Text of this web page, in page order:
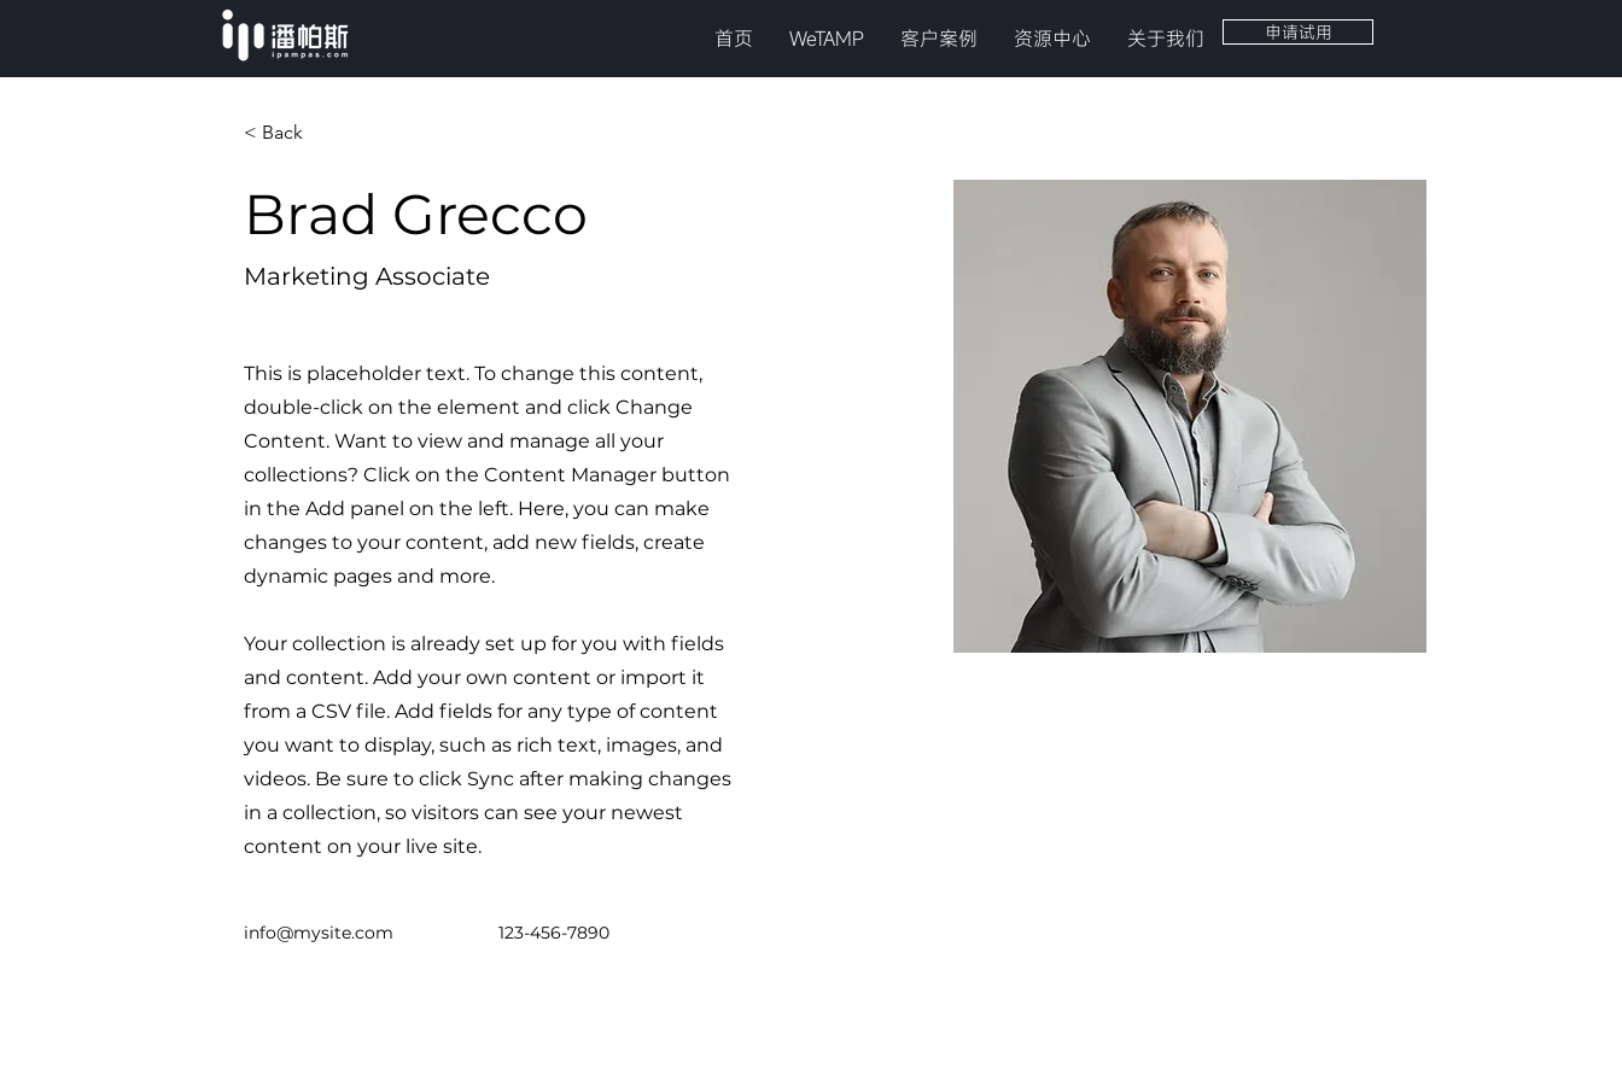
首页 WeTAMP 客户案例 资源中心 关于我们 申请试用
< Back
Brad Grecco
Marketing Associate
This is placeholder text. To change this content,
double-click on the element and click Change
Content. Want to view and manage all your
collections? Click on the Content Manager button
in the Add panel on the left. Here, you can make
changes to your content, add new fields, create
dynamic pages and more.
Your collection is already set up for you with fields
and content. Add your own content or import it
from a CSV file. Add fields for any type of content
you want to display, such as rich text, images, and
videos. Be sure to click Sync after making changes
in a collection, so visitors can see your newest
content on your live site.
info@mysite.com 123-456-7890